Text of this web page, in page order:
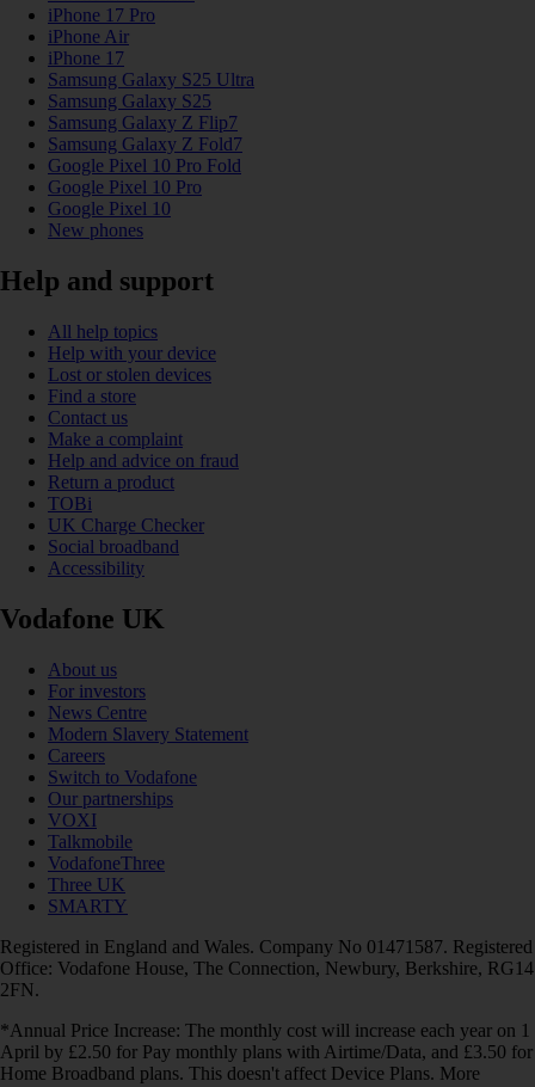
iPhone 17 Pro
iPhone Air
iPhone 17
Samsung Galaxy S25 Ultra
Samsung Galaxy S25
Samsung Galaxy Z Flip7
Samsung Galaxy Z Fold7
Google Pixel 10 Pro Fold
Google Pixel 10 Pro
Google Pixel 10
New phones
Help and support
All help topics
Help with your device
Lost or stolen devices
Find a store
Contact us
Make a complaint
Help and advice on fraud
Return a product
TOBi
UK Charge Checker
Social broadband
Accessibility
Vodafone UK
About us
For investors
News Centre
Modern Slavery Statement
Careers
Switch to Vodafone
Our partnerships
VOXI
Talkmobile
VodafoneThree
Three UK
SMARTY
Registered in England and Wales. Company No 01471587. Registered
Office: Vodafone House, The Connection, Newbury, Berkshire, RG14
2FN.
*Annual Price Increase: The monthly cost will increase each year on 1
April by £2.50 for Pay monthly plans with Airtime/Data, and £3.50 for
Home Broadband plans. This doesn't affect Device Plans. More